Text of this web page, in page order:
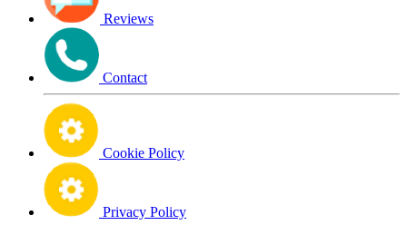
Reviews
Contact
Cookie Policy
Privacy Policy